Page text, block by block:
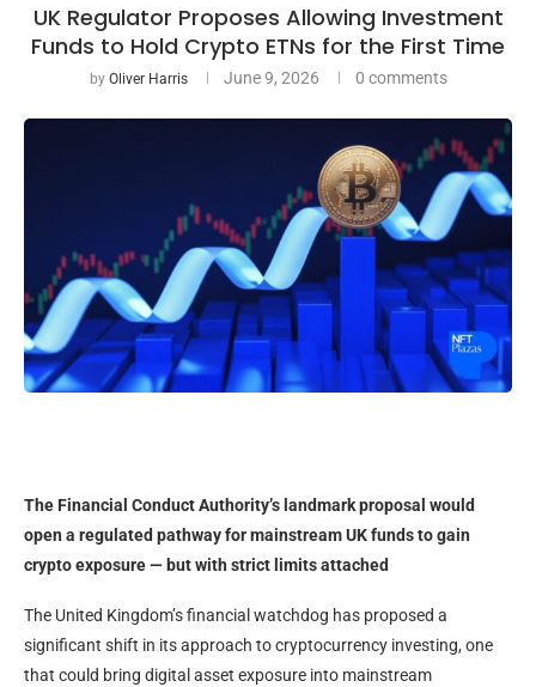
UK Regulator Proposes Allowing Investment
Funds to Hold Crypto ETNs for the First Time
by Oliver Harris June 9, 2026 0 comments
The Financial Conduct Authority’s landmark proposal would
open a regulated pathway for mainstream UK funds to gain
crypto exposure — but with strict limits attached
The United Kingdom’s financial watchdog has proposed a
significant shift in its approach to cryptocurrency investing, one
that could bring digital asset exposure into mainstream